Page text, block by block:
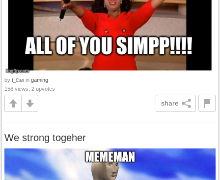
by I_Can in gaming
156 views, 2 upvotes
share
We strong togeher